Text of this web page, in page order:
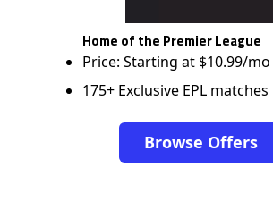
Home of the Premier League
Price: Starting at $10.99/mo
175+ Exclusive EPL
Browse Offers